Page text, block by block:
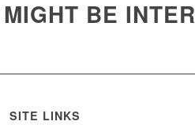
BE
SITE LINKS